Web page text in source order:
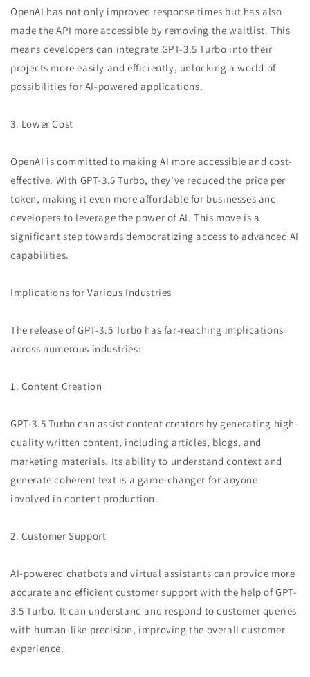
OpenAI has not only improved response times but has also
made the API more accessible by removing the waitlist. This
means developers can integrate GPT-3.5 Turbo into their
projects more easily and efficiently, unlocking a world of
possibilities for AI-powered applications.
3. Lower Cost
OpenAI is committed to making AI more accessible and cost-
effective. With GPT-3.5 Turbo, they've reduced the price per
token, making it even more affordable for businesses and
developers to leverage the power of AI. This move is a
significant step towards democratizing access to advanced AI
capabilities.
Implications for Various Industries
The release of GPT-3.5 Turbo has far-reaching implications
across numerous industries:
1. Content Creation
GPT-3.5 Turbo can assist content creators by generating high-
quality written content, including articles, blogs, and
marketing materials. Its ability to understand context and
generate coherent text is a game-changer for anyone
involved in content production.
2. Customer Support
AI-powered chatbots and virtual assistants can provide more
accurate and efficient customer support with the help of GPT-
3.5 Turbo. It can understand and respond to customer queries
with human-like precision, improving the overall customer
experience.